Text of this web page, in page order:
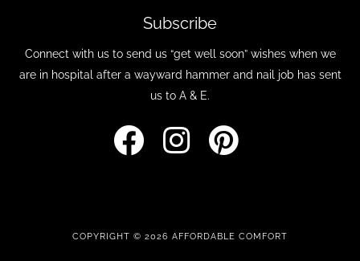
Subscribe
Connect with us to send us “get well soon” wishes when we
are in hospital after a wayward hammer and nail job has sent
us to A & E.
COPYRIGHT © 2026 AFFORDABLE COMFORT